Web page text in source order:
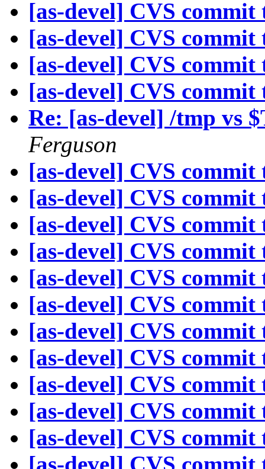
[as-devel] CVS commit
[as-devel] CVS commit
[as-devel] CVS commit
[as-devel] CVS commit
Re: [as-devel] /tmp vs
Ferguson
[as-devel] CVS commit
[as-devel] CVS commit
[as-devel] CVS commit
[as-devel] CVS commit
[as-devel] CVS commit
[as-devel] CVS commit
[as-devel] CVS commit
[as-devel] CVS commit
[as-devel] CVS commit
[as-devel] CVS commit
[as-devel] CVS commit